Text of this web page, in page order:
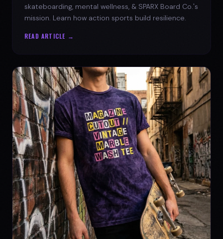
skateboarding, mental wellness, & SPARX Board Co.'s
mission. Learn how action sports build resilience.
READ ARTICLE →